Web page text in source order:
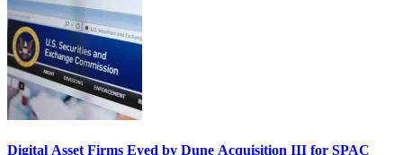
Digital Asset Firms Eyed by Dune Acquisition III for SPAC